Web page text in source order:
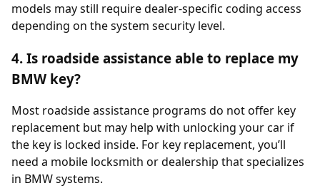
models may still require dealer-specific coding access
depending on the system security level.
4. Is roadside assistance able to replace my
BMW key?
Most roadside assistance programs do not offer key
replacement but may help with unlocking your car if
the key is locked inside. For key replacement, you’ll
need a mobile locksmith or dealership that specializes
in BMW systems.